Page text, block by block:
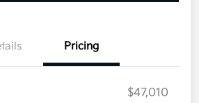
Pricing
$47,010